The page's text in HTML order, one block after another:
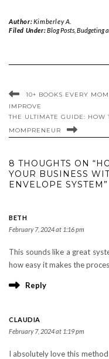
Author:Kimberley A.
Filed Under:Blog Posts, Budgeting
10+ BOOKS EVERY
IMPROVE
THE ULTIMATE GUIDE: HOW
MOMPRENEUR
8 THOUGHTS ON
YOUR BUSINESS
ENVELOPE SYSTEM”
BETH
February 7, 2024 at 1:16 pm
This sounds like a great
how easy it makes the
Reply
CLAUDIA
February 7, 2024 at 1:19 pm
I absolutely love this